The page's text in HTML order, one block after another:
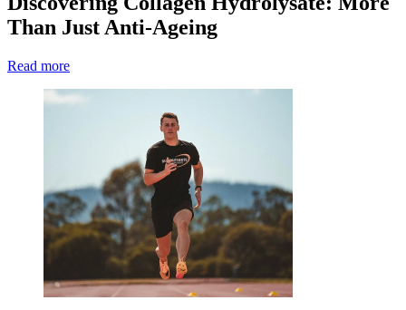
Than Just Anti-Ageing
Read more